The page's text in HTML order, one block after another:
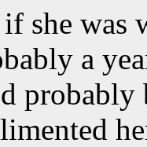
she
a